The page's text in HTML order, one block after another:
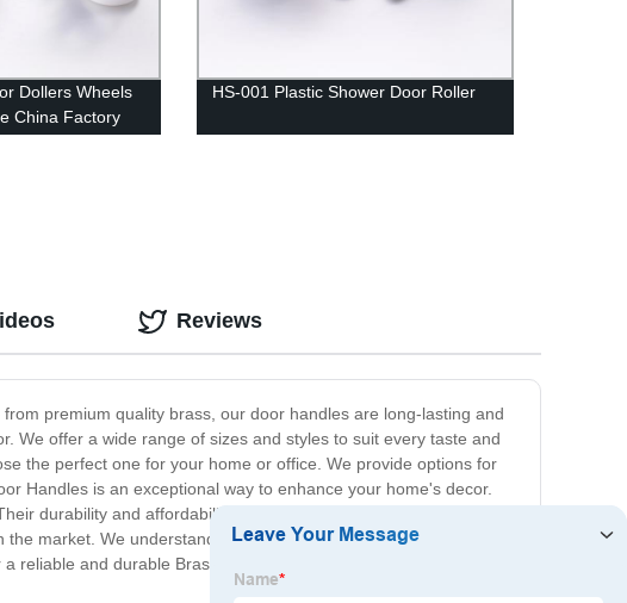
Dollers Wheels
China Factory
HS-001 Plastic Shower Door Roller
premium quality brass, our door handles are long-lasting and
We offer a wide range of sizes and styles to suit every taste and
the perfect one for your home or office. We provide options for
Handles is an exceptional way to enhance your home's decor.
durability and affordability make them a popular choice for both
market. We understand that our customers' satisfaction is
and durable Brass Door Handle, then look no further. Get
Reviews